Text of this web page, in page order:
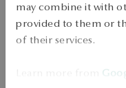
may combine it with
provided to them or
of their services.
business